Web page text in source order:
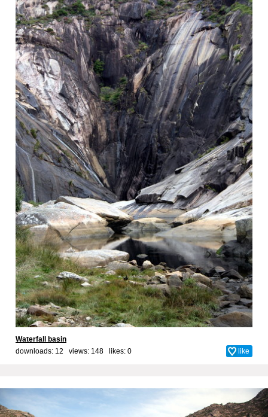
Waterfall basin
downloads: 12 views: 148 likes: 0 like